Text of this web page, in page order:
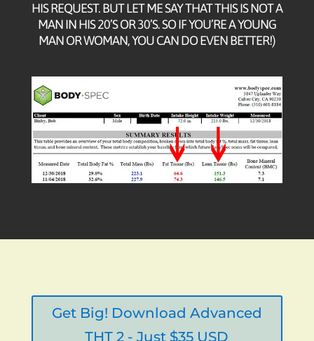
HIS REQUEST. BUT LET ME SAY THAT THIS IS NOT A
MAN IN HIS 20’S OR 30’S. SO IF YOU’RE A YOUNG
MAN OR WOMAN, YOU CAN DO EVEN BETTER!)
Get Big! Download Advanced
THT 2 - Just $35 USD